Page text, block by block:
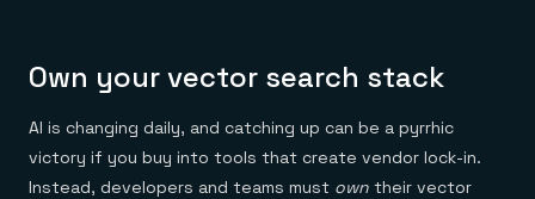
Own your vector search stack
AI is changing daily, and catching up can be a pyrrhic
victory if you buy into tools that create vendor lock-in.
Instead, developers and teams must own their vector